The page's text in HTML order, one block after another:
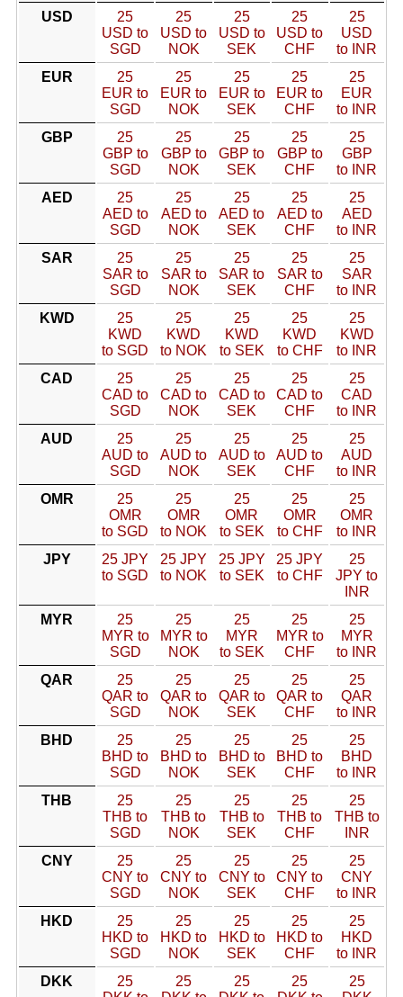
USD
25
USD to
SGD
25
USD to
NOK
25
USD to
SEK
25
USD to
CHF
25
USD
to INR
EUR
25
EUR to
SGD
25
EUR to
NOK
25
EUR to
SEK
25
EUR to
CHF
25
EUR
to INR
GBP
25
GBP to
SGD
25
GBP to
NOK
25
GBP to
SEK
25
GBP to
CHF
25
GBP
to INR
AED
25
AED to
SGD
25
AED to
NOK
25
AED to
SEK
25
AED to
CHF
25
AED
to INR
SAR
25
SAR to
SGD
25
SAR to
NOK
25
SAR to
SEK
25
SAR to
CHF
25
SAR
to INR
KWD
25
KWD
to SGD
25
KWD
to NOK
25
KWD
to SEK
25
KWD
to CHF
25
KWD
to INR
CAD
25
CAD to
SGD
25
CAD to
NOK
25
CAD to
SEK
25
CAD to
CHF
25
CAD
to INR
AUD
25
AUD to
SGD
25
AUD to
NOK
25
AUD to
SEK
25
AUD to
CHF
25
AUD
to INR
OMR
25
OMR
to SGD
25
OMR
to NOK
25
OMR
to SEK
25
OMR
to CHF
25
OMR
to INR
JPY
25 JPY
to SGD
25 JPY
to NOK
25 JPY
to SEK
25 JPY
to CHF
25
JPY to
INR
MYR
25
MYR to
SGD
25
MYR to
NOK
25
MYR
to SEK
25
MYR to
CHF
25
MYR
to INR
QAR
25
QAR to
SGD
25
QAR to
NOK
25
QAR to
SEK
25
QAR to
CHF
25
QAR
to INR
BHD
25
BHD to
SGD
25
BHD to
NOK
25
BHD to
SEK
25
BHD to
CHF
25
BHD
to INR
THB
25
THB to
SGD
25
THB to
NOK
25
THB to
SEK
25
THB to
CHF
25
THB to
INR
CNY
25
CNY to
SGD
25
CNY to
NOK
25
CNY to
SEK
25
CNY to
CHF
25
CNY
to INR
HKD
25
HKD to
SGD
25
HKD to
NOK
25
HKD to
SEK
25
HKD to
CHF
25
HKD
to INR
DKK
25
25
25
25
25